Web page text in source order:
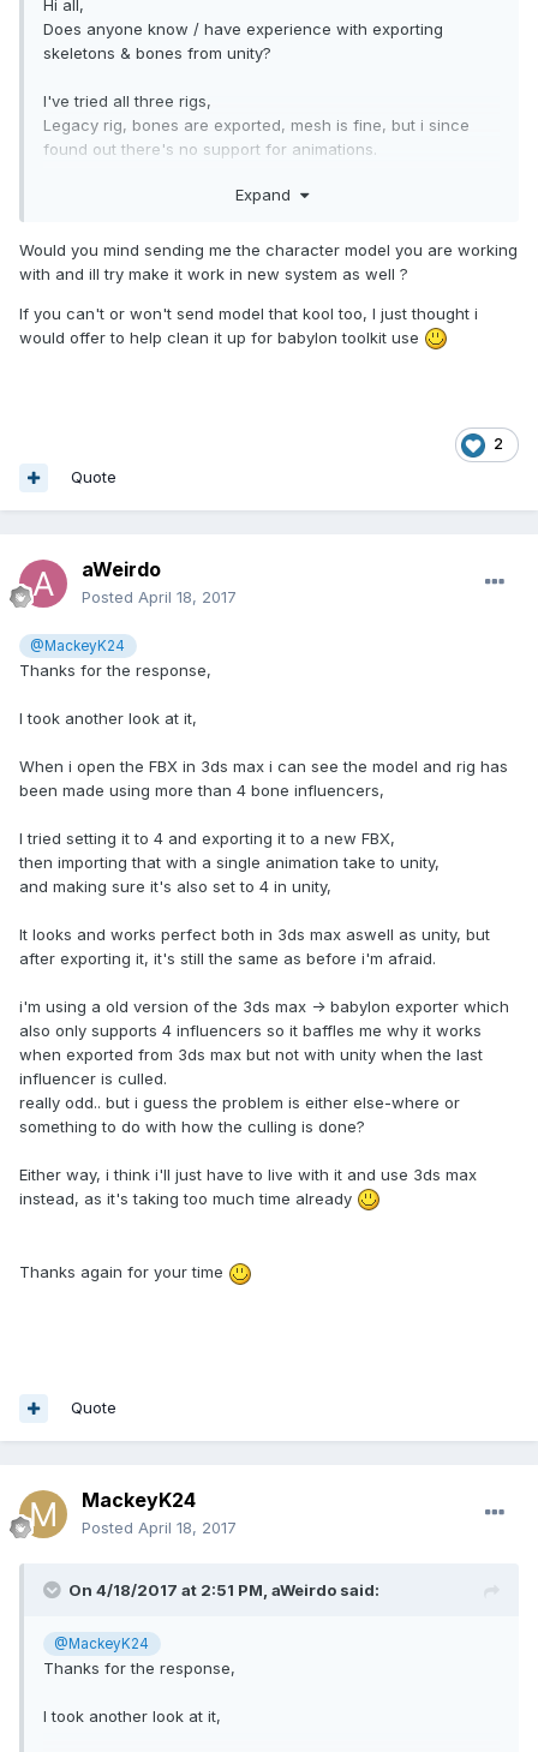
Hi all,
Does anyone know / have experience with exporting
skeletons & bones from unity?
I've tried all three rigs,
Legacy rig, bones are exported, mesh is fine, but i since
found out there's no support for animations.
exported, but the mesh always get mis-formed( quite a lot ),
animation,
like something isn't exported/converted right, pretty sure
I can export it perfectly fine from 3ds max and there's no
issues, so i'd perfer to stick to unity if i can get it working
subject
Edit; it's the same on both the old exporter aswell as the
Expand
Would you mind sending me the character model you are working
with and ill try make it work in new system as well ?
If you can't or won't send model that kool too, I just thought i
would offer to help clean it up for babylon toolkit use
2
Quote
aWeirdo
Posted April 18, 2017
@MackeyK24
Thanks for the response,
I took another look at it,
When i open the FBX in 3ds max i can see the model and rig has
been made using more than 4 bone influencers,
I tried setting it to 4 and exporting it to a new FBX,
then importing that with a single animation take to unity,
and making sure it's also set to 4 in unity,
It looks and works perfect both in 3ds max aswell as unity, but
after exporting it, it's still the same as before i'm afraid.
i'm using a old version of the 3ds max -> babylon exporter which
also only supports 4 influencers so it baffles me why it works
when exported from 3ds max but not with unity when the last
influencer is culled.
really odd.. but i guess the problem is either else-where or
something to do with how the culling is done?
Either way, i think i'll just have to live with it and use 3ds max
instead, as it's taking too much time already
Thanks again for your time
Quote
MackeyK24
Posted April 18, 2017
On 4/18/2017 at 2:51 PM, aWeirdo said:
@MackeyK24
Thanks for the response,
I took another look at it,